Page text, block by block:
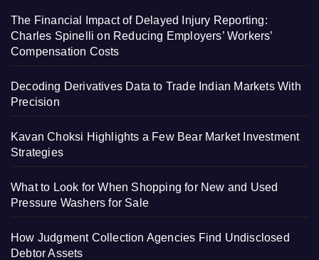
The Financial Impact of Delayed Injury Reporting:
Charles Spinelli on Reducing Employers’ Workers’
Compensation Costs
Decoding Derivatives Data to Trade Indian Markets With
Precision
Kavan Choksi Highlights a Few Bear Market Investment
Strategies
What to Look for When Shopping for New and Used
Pressure Washers for Sale
How Judgment Collection Agencies Find Undisclosed
Debtor Assets